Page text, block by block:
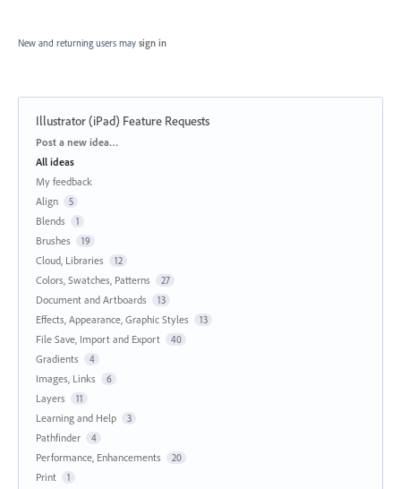
New and returning users may sign in
Illustrator (iPad) Feature Requests
Categories
Post a new idea…
All ideas
My feedback
Align
5
Blends 1
Brushes 19
Cloud, Libraries 12
Colors, Swatches, Patterns 27
Document and Artboards 13
Effects, Appearance, Graphic Styles 13
File Save, Import and Export 40
Gradients 4
Images, Links 6
Layers 11
Learning and Help 3
Pathfinder 4
Performance, Enhancements 20
Print 1